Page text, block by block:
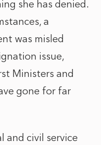
she has denied.
a
was misled
issue,
Ministers and
gone for far
and civil service